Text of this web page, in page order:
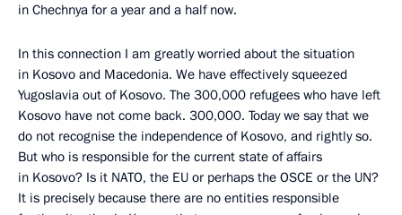
in Chechnya for a year and a half now.
In this connection I am greatly worried about the situation
in Kosovo and Macedonia. We have effectively squeezed
Yugoslavia out of Kosovo. The 300,000 refugees who have left
Kosovo have not come back. 300,000. Today we say that we
do not recognise the independence of Kosovo, and rightly so.
But who is responsible for the current state of affairs
in Kosovo? Is it NATO, the EU or perhaps the OSCE or the UN?
It is precisely because there are no entities responsible